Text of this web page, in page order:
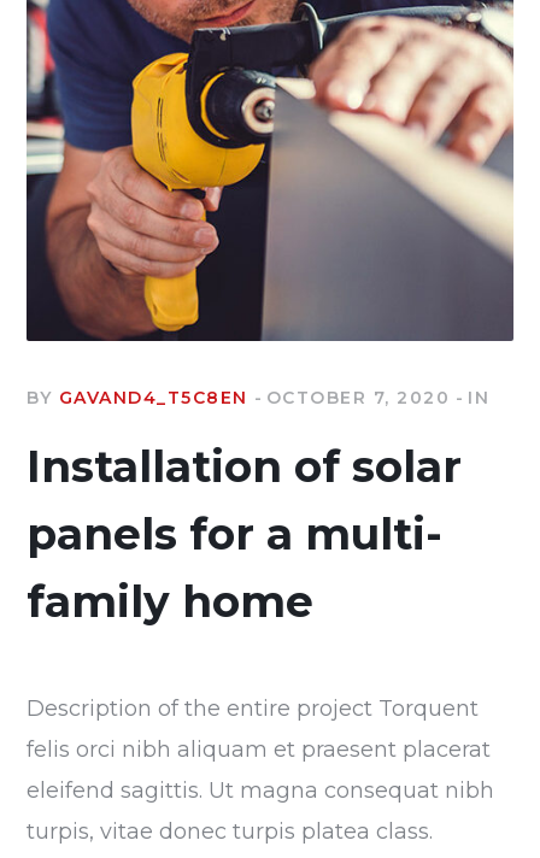
BY GAVAND4_T5C8EN OCTOBER 7, 2020 IN
Installation of solar
panels for a multi-
family home
Description of the entire project Torquent
felis orci nibh aliquam et praesent placerat
eleifend sagittis. Ut magna consequat nibh
turpis, vitae donec turpis platea class.